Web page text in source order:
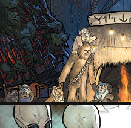
EWOK VILLAGE, STAR WARS